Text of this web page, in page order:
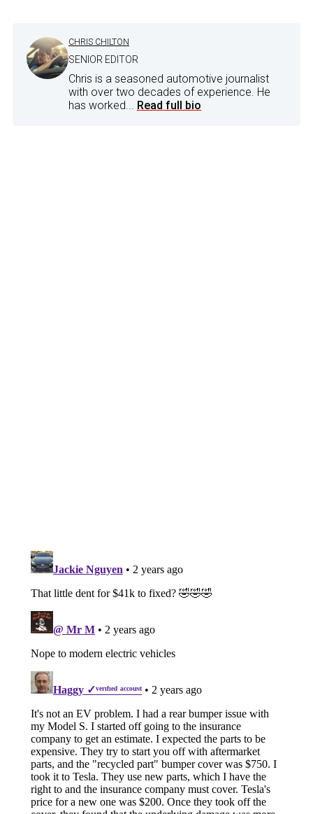
CHRIS CHILTON
SENIOR EDITOR
Chris is a seasoned automotive journalist
with over two decades of experience. He
has worked... Read full bio